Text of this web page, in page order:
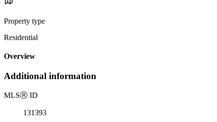
Property type
Residential
Overview
Additional information
MLSⓇ ID
131393